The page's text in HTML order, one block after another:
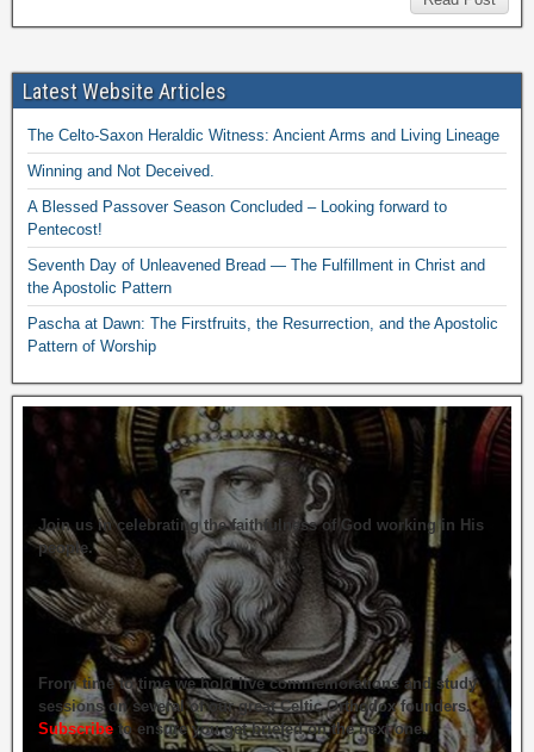
Latest Website Articles
The Celto-Saxon Heraldic Witness: Ancient Arms and Living Lineage
Winning and Not Deceived.
A Blessed Passover Season Concluded – Looking forward to
Pentecost!
Seventh Day of Unleavened Bread — The Fulfillment in Christ and
the Apostolic Pattern
Pascha at Dawn: The Firstfruits, the Resurrection, and the Apostolic
Pattern of Worship
Join us in celebrating the faithfulness of God working in His
people.
From time to time we hold live commemorations and study
sessions on several of our great Celtic Orthodox founders.
Subscribe to ensure you get briefed on the next one.